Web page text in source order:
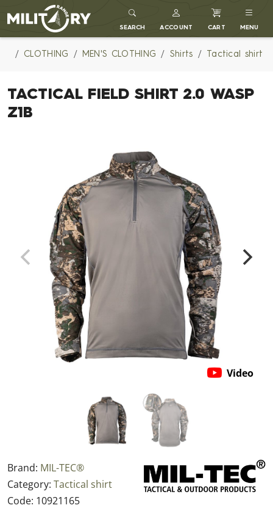
MILITARY RANGE
SEARCH ACCOUNT CART MENU
CLOTHING MEN'S CLOTHING Shirts Tactical shirt
TACTICAL FIELD SHIRT 2.0 WASP
Z1B
Video
Brand: MIL-TEC®
Category: Tactical shirt
Code: 10921165